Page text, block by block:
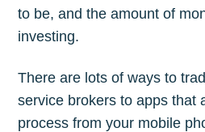
to be, and the amount of
investing.
There are lots of ways to
service brokers to apps that
process from your mobile